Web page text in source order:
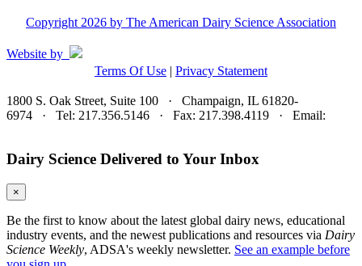
Copyright 2026 by The American Dairy Science Association
Website by
Terms Of Use | Privacy Statement
1800 S. Oak Street, Suite 100 · Champaign, IL 61820-
6974 · Tel: 217.356.5146 · Fax: 217.398.4119 · Email:
Dairy Science Delivered to Your Inbox
×
Be the first to know about the latest global dairy news, educational
industry events, and the newest publications and resources via Dairy
Science Weekly, ADSA's weekly newsletter. See an example before